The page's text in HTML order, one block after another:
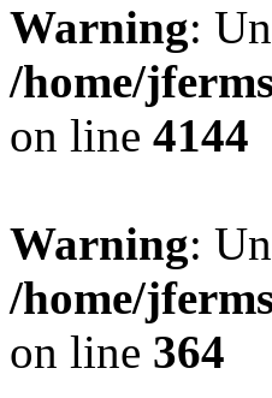
Warning:
/home/
on line 4144
Warning:
/home/
on line 364